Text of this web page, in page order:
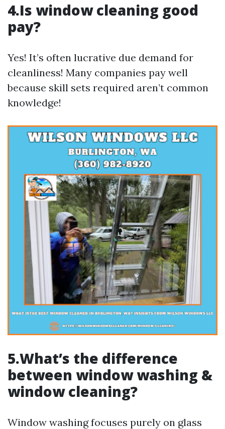
4.Is window cleaning good
pay?
Yes! It’s often lucrative due demand for
cleanliness! Many companies pay well
because skill sets required aren’t common
knowledge!
5.What’s the difference
between window washing &
window cleaning?
Window washing focuses purely on glass